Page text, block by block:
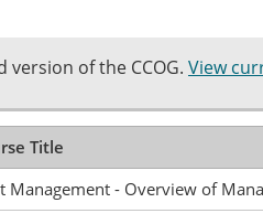
version of the CCOG. View
Title
Management - Overview of